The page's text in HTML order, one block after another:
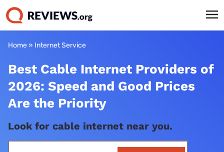
Home» Internet Service
Best Cable Internet Providers of
2026: Speed and Good Prices
Are the Priority
Look for cable internet near you.